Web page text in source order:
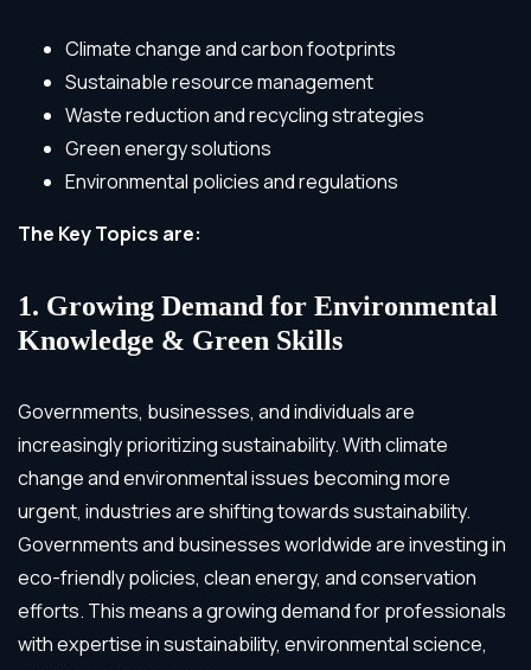
Climate change and carbon footprints
Sustainable resource management
Waste reduction and recycling strategies
Green energy solutions
Environmental policies and regulations
The Key Topics are:
1. Growing Demand for Environmental
Knowledge & Green Skills
Governments, businesses, and individuals are
increasingly prioritizing sustainability. With climate
change and environmental issues becoming more
urgent, industries are shifting towards sustainability.
Governments and businesses worldwide are investing in
eco-friendly policies, clean energy, and conservation
efforts. This means a growing demand for professionals
with expertise in sustainability, environmental science,